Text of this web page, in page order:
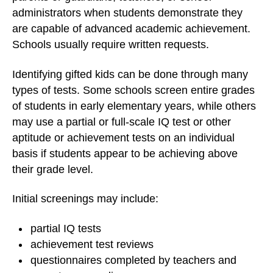
administrators when students demonstrate they
are capable of advanced academic achievement.
Schools usually require written requests.
Identifying gifted kids can be done through many
types of tests. Some schools screen entire grades
of students in early elementary years, while others
may use a partial or full-scale IQ test or other
aptitude or achievement tests on an individual
basis if students appear to be achieving above
their grade level.
Initial screenings may include:
partial IQ tests
achievement test reviews
questionnaires completed by teachers and